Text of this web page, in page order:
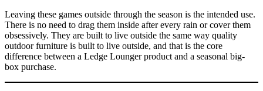
Leaving these games outside through the season is the intended use.
There is no need to drag them inside after every rain or cover them
obsessively. They are built to live outside the same way quality
outdoor furniture is built to live outside, and that is the core
difference between a Ledge Lounger product and a seasonal big-
box purchase.